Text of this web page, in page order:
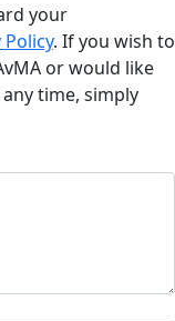
your
Policy. If you wish to
or would like
time, simply